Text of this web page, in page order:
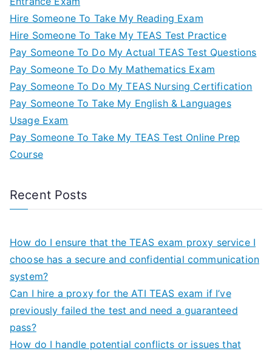
Hire Someone To Take My Reading Exam
Hire Someone To Take My TEAS Test Practice
Pay Someone To Do My Actual TEAS Test Questions
Pay Someone To Do My Mathematics Exam
Pay Someone To Do My TEAS Nursing Certification
Pay Someone To Take My English & Languages
Usage Exam
Pay Someone To Take My TEAS Test Online Prep
Course
Recent Posts
How do I ensure that the TEAS exam proxy service I
choose has a secure and confidential communication
system?
Can I hire a proxy for the ATI TEAS exam if I’ve
previously failed the test and need a guaranteed
pass?
How do I handle potential conflicts or issues that